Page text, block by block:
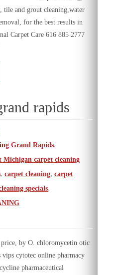
tile and grout cleaning,water
for the best results in
Carpet Care 616 885 2777
rapids
Grand Rapids,
Michigan carpet cleaning
,carpet cleaning,carpet
specials,
by O. chloromycetin otic
cytotec online pharmacy
pharmaceutical